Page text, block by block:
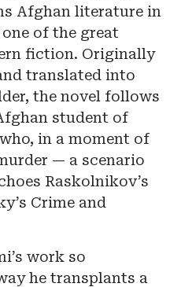
Afghan literature in
of the great
fiction. Originally
translated into
the novel follows
student of
in a moment of
— a scenario
Raskolnikov’s
Crime and
work so
he transplants a